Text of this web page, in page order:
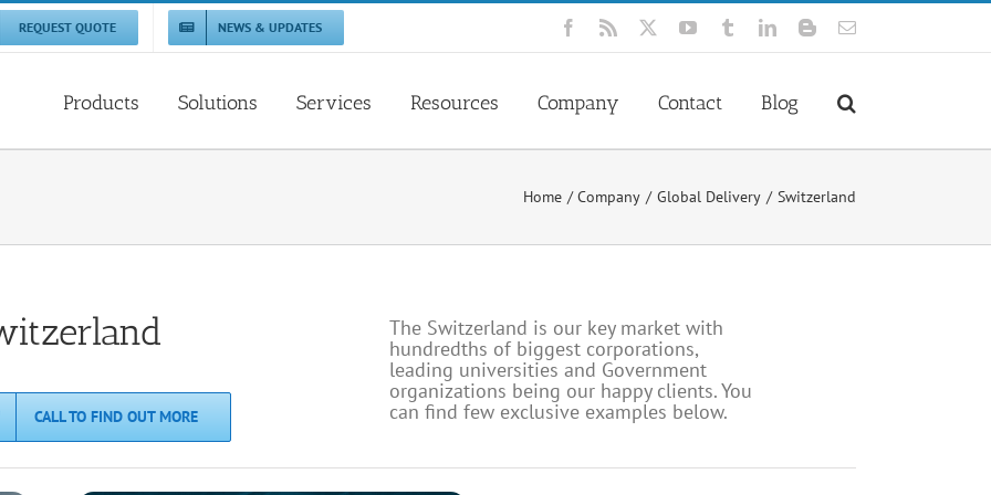
REQUEST QUOTE NEWS & UPDATES Facebook
Rss YouTubeTumblrLinkedInBloggerEmail
Products Solutions Services Resources Company Contact Blog
Home Company Global Delivery Switzerland
CALL TO FIND OUT MORE
The Switzerland is our key market with
hundredths of biggest corporations,
leading universities and Government
organizations being our happy clients. You
can find few exclusive examples below.